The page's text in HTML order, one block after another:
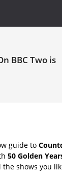
BBC Two is
guide to
50 Golden
the shows you